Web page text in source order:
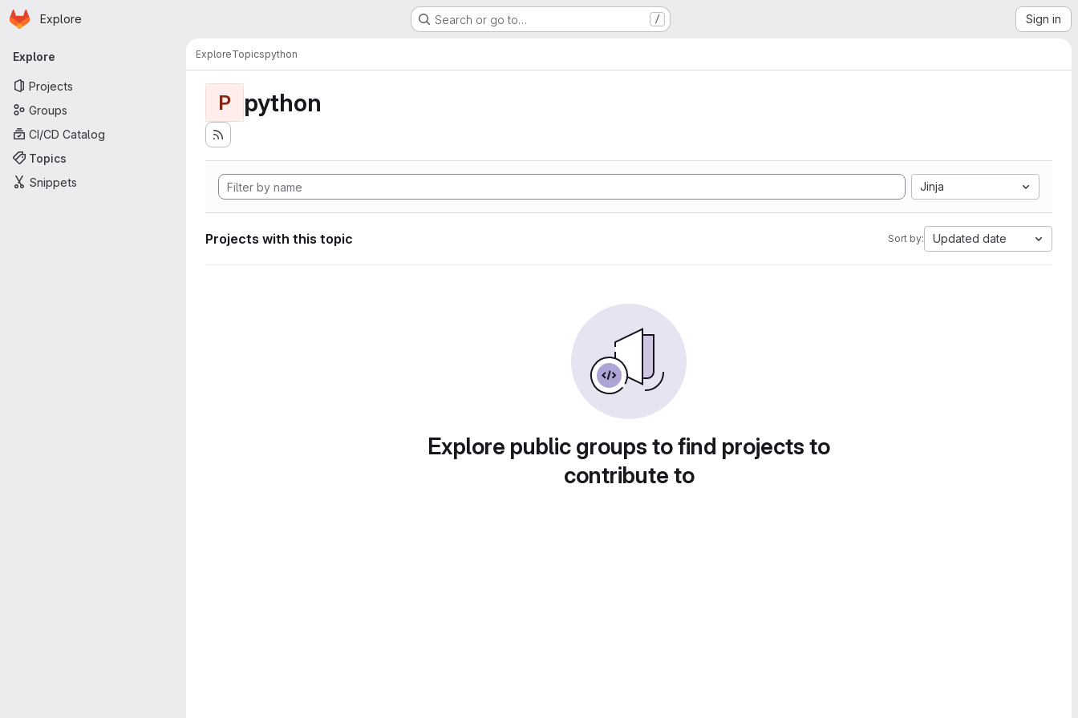
Skip to main content
Homepage
Explore Search or go to… / Sign in
Primary navigation
Explore
Projects
Groups
CI/CD Catalog
Topics
Snippets
ExploreTopicspython
P python
Jinja
Projects with this topic Sort by: Updated date
Explore public groups to find projects to
contribute to